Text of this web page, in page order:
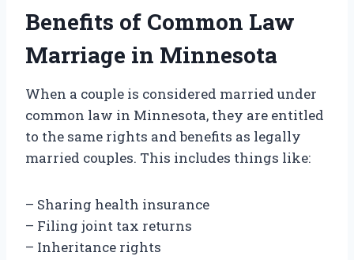
Benefits of Common Law
Marriage in Minnesota
When a couple is considered married under
common law in Minnesota, they are entitled
to the same rights and benefits as legally
married couples. This includes things like:
– Sharing health insurance
– Filing joint tax returns
– Inheritance rights